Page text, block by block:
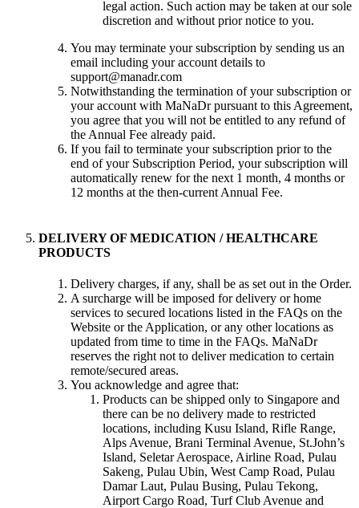
legal action. Such action may be taken at our sole
discretion and without prior notice to you.
You may terminate your subscription by sending us an
email including your account details to
support@manadr.com
Notwithstanding the termination of your subscription or
your account with MaNaDr pursuant to this Agreement,
you agree that you will not be entitled to any refund of
the Annual Fee already paid.
If you fail to terminate your subscription prior to the
end of your Subscription Period, your subscription will
automatically renew for the next 1 month, 4 months or
12 months at the then-current Annual Fee.
DELIVERY OF MEDICATION / HEALTHCARE
PRODUCTS
Delivery charges, if any, shall be as set out in the Order.
A surcharge will be imposed for delivery or home
services to secured locations listed in the FAQs on the
Website or the Application, or any other locations as
updated from time to time in the FAQs. MaNaDr
reserves the right not to deliver medication to certain
remote/secured areas.
You acknowledge and agree that:
Products can be shipped only to Singapore and
there can be no delivery made to restricted
locations, including Kusu Island, Rifle Range,
Alps Avenue, Brani Terminal Avenue, St.John’s
Island, Seletar Aerospace, Airline Road, Pulau
Sakeng, Pulau Ubin, West Camp Road, Pulau
Damar Laut, Pulau Busing, Pulau Tekong,
Airport Cargo Road, Turf Club Avenue and